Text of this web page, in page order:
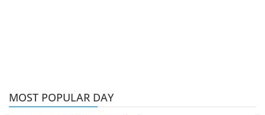
MOST POPULAR DAY